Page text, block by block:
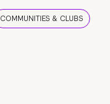
COMMUNITIES & CLUBS